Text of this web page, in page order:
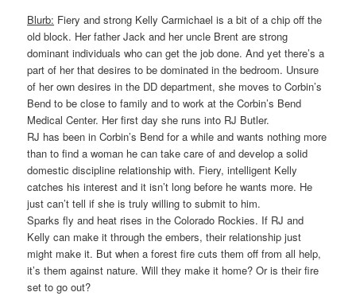
Blurb: Fiery and strong Kelly Carmichael is a bit of a chip off the
old block. Her father Jack and her uncle Brent are strong
dominant individuals who can get the job done. And yet there’s a
part of her that desires to be dominated in the bedroom. Unsure
of her own desires in the DD department, she moves to Corbin’s
Bend to be close to family and to work at the Corbin’s Bend
Medical Center. Her first day she runs into RJ Butler.
RJ has been in Corbin’s Bend for a while and wants nothing more
than to find a woman he can take care of and develop a solid
domestic discipline relationship with. Fiery, intelligent Kelly
catches his interest and it isn’t long before he wants more. He
just can’t tell if she is truly willing to submit to him.
Sparks fly and heat rises in the Colorado Rockies. If RJ and
Kelly can make it through the embers, their relationship just
might make it. But when a forest fire cuts them off from all help,
it’s them against nature. Will they make it home? Or is their fire
set to go out?